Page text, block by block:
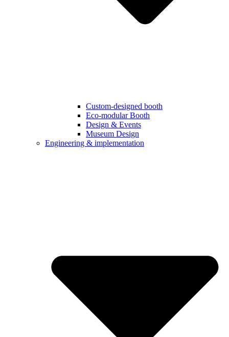
Custom-designed booth
Eco-modular Booth
Design & Events
Museum Design
Engineering & implementation